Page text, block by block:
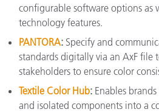
configurable software options as
technology features.
PANTORA: Specify and
standards digitally via an AxF file
stakeholders to ensure color
Textile Color Hub: Enables
and isolated components into a